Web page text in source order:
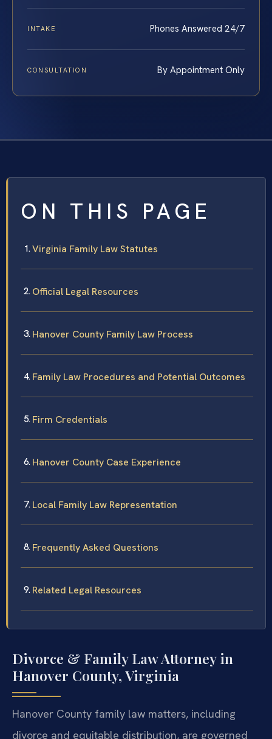
INTAKE Phones Answered 24/7
CONSULTATION By Appointment Only
ON THIS PAGE
Virginia Family Law Statutes
Official Legal Resources
Hanover County Family Law Process
Family Law Procedures and Potential Outcomes
Firm Credentials
Hanover County Case Experience
Local Family Law Representation
Frequently Asked Questions
Related Legal Resources
Divorce & Family Law Attorney in
Hanover County, Virginia
Hanover County family law matters, including
divorce and equitable distribution, are governed